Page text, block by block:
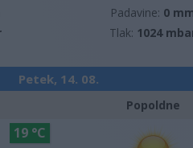
Padavine: 0
Tlak: 1024
Petek, 14. 08.
19 °C
Popoldne